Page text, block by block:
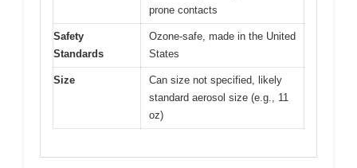
prone contacts
Safety
Standards
Ozone-safe, made in the United
States
Size
Can size not specified, likely
standard aerosol size (e.g., 11
oz)